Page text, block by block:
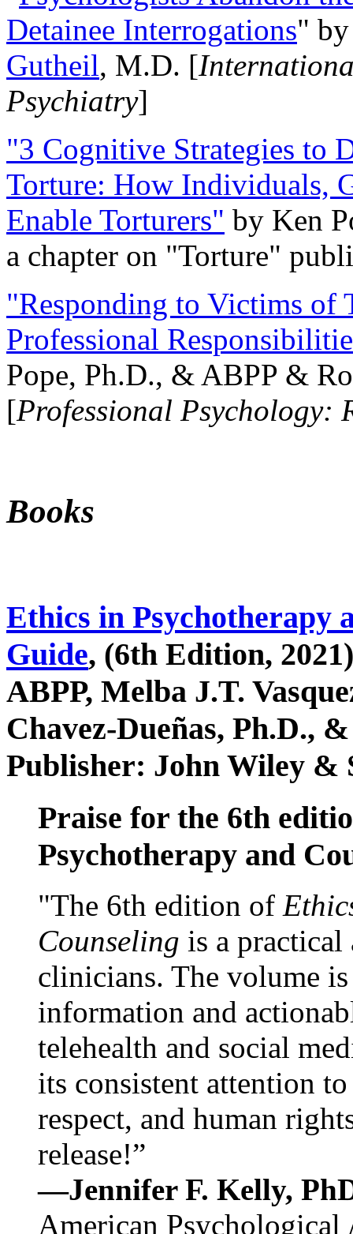
Detainee Interrogations"
Gutheil, M.D. [
Psychiatry]
"3 Cognitive Strategies to
Torture: How Individuals,
Enable Torturers" by Ken
a chapter on "Torture"
"Responding to Victims of
Professional
Pope, Ph.D., & ABPP &
[Professional Psychology:
Books
Ethics in Psychotherapy
Guide, (6th Edition,
ABPP, Melba J.T.
Chavez-Dueñas, Ph.D.,
Publisher: John Wiley &
Praise for the 6th
Psychotherapy and
"The 6th edition of
Counseling is a practical
clinicians. The volume
information and
telehealth and social
its consistent attention
respect, and human
release!”
—Jennifer F. Kelly,
American Psychological